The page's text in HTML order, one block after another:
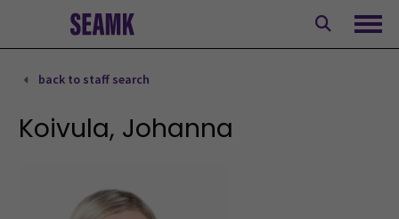
content
back to staff search
Koivula, Johanna